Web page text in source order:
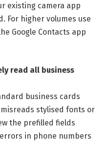
existing camera app
For higher volumes use
Google Contacts app
read all business
business cards
stylised fonts or
the prefilled fields
in phone numbers